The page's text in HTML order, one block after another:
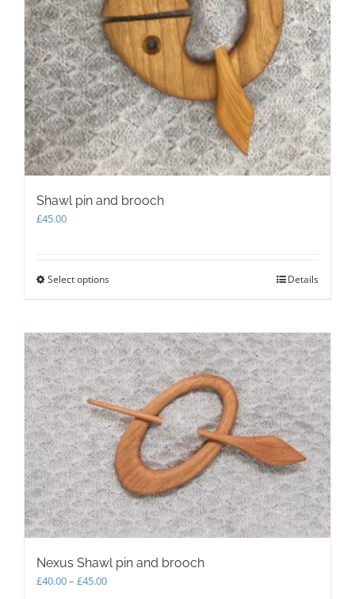
Shawl pin and brooch
£45.00
Select optionsThis
variants.
The
options
may
be
chosen
on
the
product
page
Details
Nexus Shawl pin and brooch
£40.00– £45.00Price